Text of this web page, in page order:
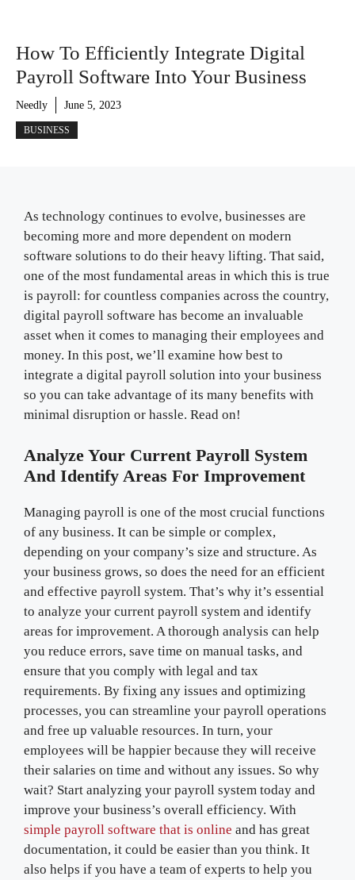
How To Efficiently Integrate Digital
Payroll Software Into Your Business
Needly June 5, 2023
BUSINESS
As technology continues to evolve, businesses are
becoming more and more dependent on modern
software solutions to do their heavy lifting. That said,
one of the most fundamental areas in which this is true
is payroll: for countless companies across the country,
digital payroll software has become an invaluable
asset when it comes to managing their employees and
money. In this post, we’ll examine how best to
integrate a digital payroll solution into your business
so you can take advantage of its many benefits with
minimal disruption or hassle. Read on!
Analyze Your Current Payroll System
And Identify Areas For Improvement
Managing payroll is one of the most crucial functions
of any business. It can be simple or complex,
depending on your company’s size and structure. As
your business grows, so does the need for an efficient
and effective payroll system. That’s why it’s essential
to analyze your current payroll system and identify
areas for improvement. A thorough analysis can help
you reduce errors, save time on manual tasks, and
ensure that you comply with legal and tax
requirements. By fixing any issues and optimizing
processes, you can streamline your payroll operations
and free up valuable resources. In turn, your
employees will be happier because they will receive
their salaries on time and without any issues. So why
wait? Start analyzing your payroll system today and
improve your business’s overall efficiency. With
simple payroll software that is online and has great
documentation, it could be easier than you think. It
also helps if you have a team of experts to help you